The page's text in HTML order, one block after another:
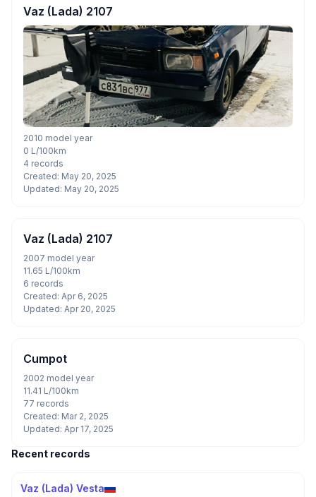
Vaz (Lada) 2107
2010 model year
0 L/100km
4 records
Created: May 20, 2025
Updated: May 20, 2025
Vaz (Lada) 2107
2007 model year
11.65 L/100km
6 records
Created: Apr 6, 2025
Updated: Apr 20, 2025
Cumpot
2002 model year
11.41 L/100km
77 records
Created: Mar 2, 2025
Updated: Apr 17, 2025
Recent records
Vaz (Lada) Vesta